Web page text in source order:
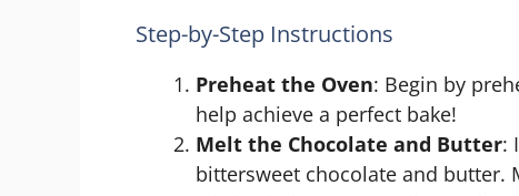
Step-by-Step Instructions
Preheat the Oven: Begin by
help achieve a perfect bake!
Melt the Chocolate and Butter:
bittersweet chocolate and butter.